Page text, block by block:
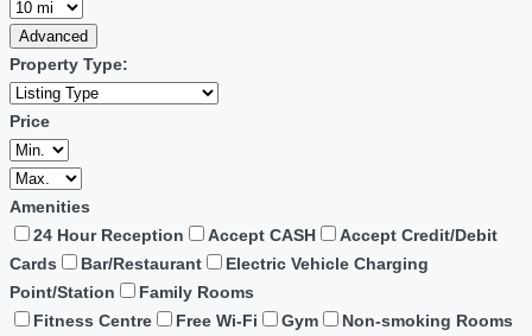
Advanced
Property Type:
Price
Amenities
24 Hour Reception
Accept CASH
Accept Credit/Debit
Cards
Bar/Restaurant
Electric Vehicle Charging
Point/Station
Family Rooms
Fitness Centre
Free Wi-Fi Gym
Non-smoking Rooms